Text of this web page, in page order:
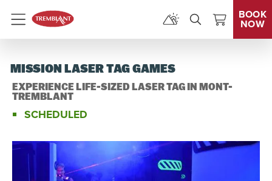
Menu
BOOK
NOW
MISSION LASER TAG GAMES
EXPERIENCE LIFE-SIZED LASER TAG IN MONT-
TREMBLANT
SCHEDULED